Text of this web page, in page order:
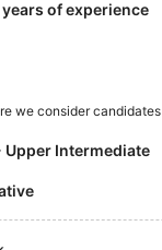
years of experience
we consider candidates
Upper Intermediate